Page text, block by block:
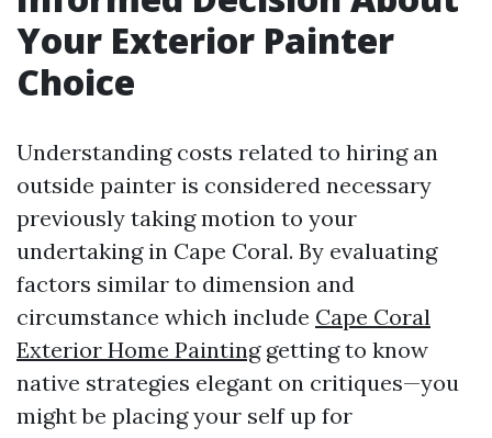
Your Exterior Painter
Choice
Understanding costs related to hiring an
outside painter is considered necessary
previously taking motion to your
undertaking in Cape Coral. By evaluating
factors similar to dimension and
circumstance which include Cape Coral
Exterior Home Paintinggetting to know
native strategies elegant on critiques—you
might be placing your self up for